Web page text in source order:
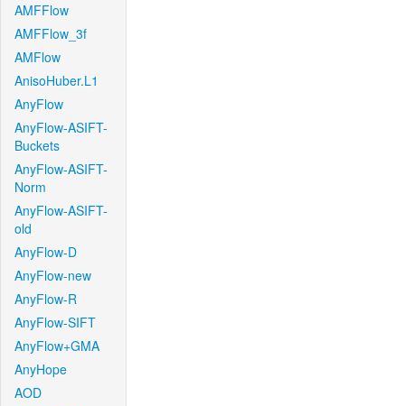
AMFFlow
AMFFlow_3f
AMFlow
AnisoHuber.L1
AnyFlow
AnyFlow-ASIFT-
Buckets
AnyFlow-ASIFT-
Norm
AnyFlow-ASIFT-
old
AnyFlow-D
AnyFlow-new
AnyFlow-R
AnyFlow-SIFT
AnyFlow+GMA
AnyHope
AOD